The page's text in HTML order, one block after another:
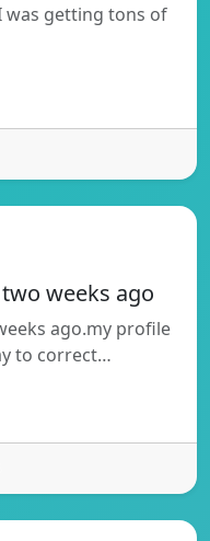
was getting tons of
weeks ago
ago.my profile
to correct…